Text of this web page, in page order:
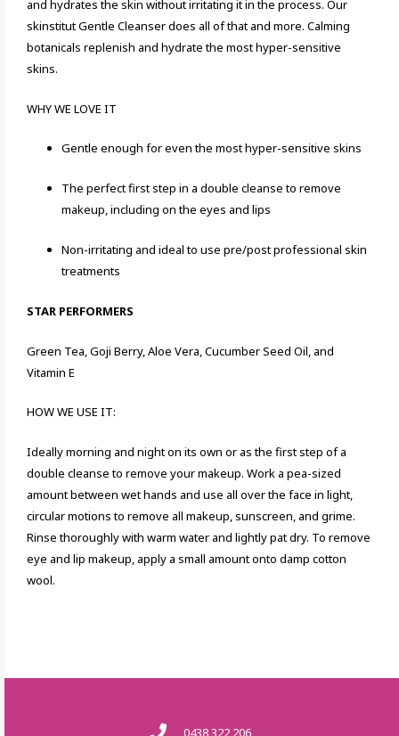
and hydrates the skin without irritating it in the process. Our
skinstitut Gentle Cleanser does all of that and more. Calming
botanicals replenish and hydrate the most hyper-sensitive
skins.
WHY WE LOVE IT
Gentle enough for even the most hyper-sensitive skins
The perfect first step in a double cleanse to remove
makeup, including on the eyes and lips
Non-irritating and ideal to use pre/post professional skin
treatments
STAR PERFORMERS
Green Tea, Goji Berry, Aloe Vera, Cucumber Seed Oil, and
Vitamin E
HOW WE USE IT:
Ideally morning and night on its own or as the first step of a
double cleanse to remove your makeup. Work a pea-sized
amount between wet hands and use all over the face in light,
circular motions to remove all makeup, sunscreen, and grime.
Rinse thoroughly with warm water and lightly pat dry. To remove
eye and lip makeup, apply a small amount onto damp cotton
wool.
0438 322 206